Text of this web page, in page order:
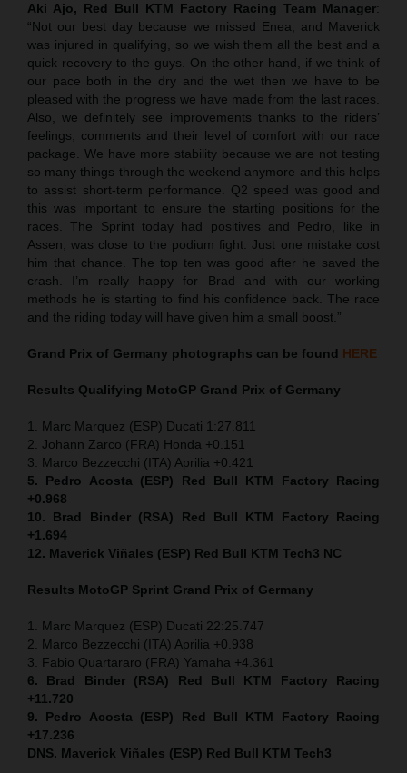
Aki Ajo, Red Bull KTM Factory Racing Team Manager:
“Not our best day because we missed Enea, and Maverick
was injured in qualifying, so we wish them all the best and a
quick recovery to the guys. On the other hand, if we think of
our pace both in the dry and the wet then we have to be
pleased with the progress we have made from the last races.
Also, we definitely see improvements thanks to the riders’
feelings, comments and their level of comfort with our race
package. We have more stability because we are not testing
so many things through the weekend anymore and this helps
to assist short-term performance. Q2 speed was good and
this was important to ensure the starting positions for the
races. The Sprint today had positives and Pedro, like in
Assen, was close to the podium fight. Just one mistake cost
him that chance. The top ten was good after he saved the
crash. I’m really happy for Brad and with our working
methods he is starting to find his confidence back. The race
and the riding today will have given him a small boost.”
Grand Prix of Germany photographs can be found HERE
Results Qualifying MotoGP Grand Prix of Germany
1. Marc Marquez (ESP) Ducati 1:27.811
2. Johann Zarco (FRA) Honda +0.151
3. Marco Bezzecchi (ITA) Aprilia +0.421
5. Pedro Acosta (ESP) Red Bull KTM Factory Racing
+0.968
10. Brad Binder (RSA) Red Bull KTM Factory Racing
+1.694
12. Maverick Viñales (ESP) Red Bull KTM Tech3 NC
Results MotoGP Sprint Grand Prix of Germany
1. Marc Marquez (ESP) Ducati 22:25.747
2. Marco Bezzecchi (ITA) Aprilia +0.938
3. Fabio Quartararo (FRA) Yamaha +4.361
6. Brad Binder (RSA) Red Bull KTM Factory Racing
+11.720
9. Pedro Acosta (ESP) Red Bull KTM Factory Racing
+17.236
DNS. Maverick Viñales (ESP) Red Bull KTM Tech3